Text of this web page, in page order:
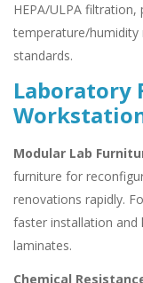
HEPA/ULPA filtration,
temperature/
standards.
Laboratory
Modular Lab
furniture for
renovations rapidly.
faster installation and
laminates.
Chemical